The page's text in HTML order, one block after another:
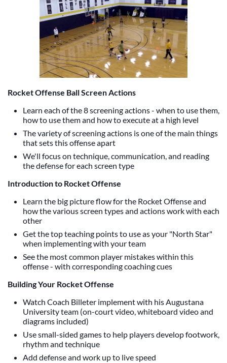
Rocket Offense Ball Screen Actions
Learn each of the 8 screening actions - when to use them,
how to use them and how to execute at a high level
The variety of screening actions is one of the main things
that sets this offense apart
We'll focus on technique, communication, and reading
the defense for each screen type
Introduction to Rocket Offense
Learn the big picture flow for the Rocket Offense and
how the various screen types and actions work with each
other
Get the top teaching points to use as your "North Star"
when implementing with your team
See the most common player mistakes within this
offense - with corresponding coaching cues
Building Your Rocket Offense
Watch Coach Billeter implement with his Augustana
University team (on-court video, whiteboard video and
diagrams included)
Use small-sided games to help players develop footwork,
rhythm and technique
Add defense and work up to live speed